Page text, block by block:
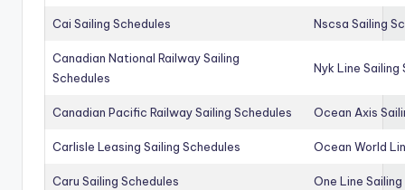
Cai Sailing Schedules Nscsa Sailing
Canadian National Railway Sailing
Schedules
Nyk Line Sailing
Canadian Pacific Railway Sailing Schedules Ocean Axis
Carlisle Leasing Sailing Schedules Ocean World
Caru Sailing Schedules One Line